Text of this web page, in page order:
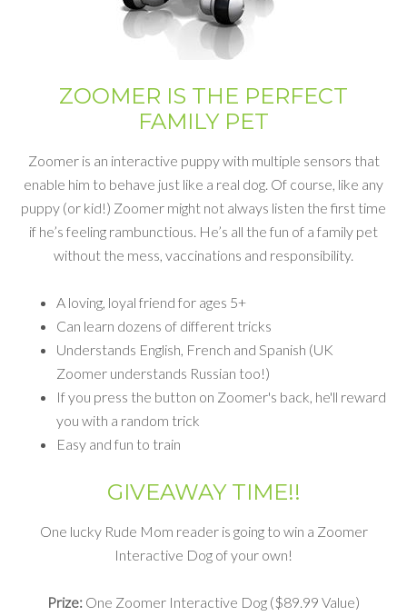
ZOOMER IS THE PERFECT
FAMILY PET
Zoomer is an interactive puppy with multiple sensors that
enable him to behave just like a real dog. Of course, like any
puppy (or kid!) Zoomer might not always listen the first time
if he’s feeling rambunctious. He’s all the fun of a family pet
without the mess, vaccinations and responsibility.
A loving, loyal friend for ages 5+
Can learn dozens of different tricks
Understands English, French and Spanish (UK
Zoomer understands Russian too!)
If you press the button on Zoomer's back, he'll reward
you with a random trick
Easy and fun to train
GIVEAWAY TIME!!
One lucky Rude Mom reader is going to win a Zoomer
Interactive Dog of your own!
Prize: One Zoomer Interactive Dog ($89.99 Value)